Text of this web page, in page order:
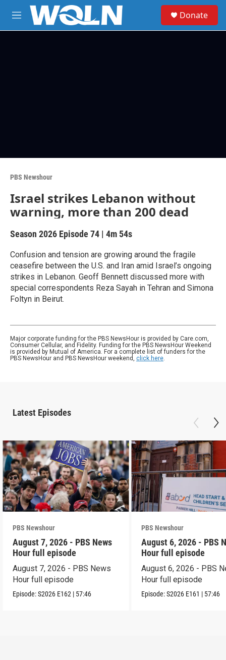
Skip to main content
M
e
Donate
PBS Newshour
Israel strikes Lebanon without
warning, more than 200 dead
Season 2026 Episode 74 | 4m 54s
Confusion and tension are growing around the fragile
ceasefire between the U.S. and Iran amid Israel’s ongoing
strikes in Lebanon. Geoff Bennett discussed more with
special correspondents Reza Sayah in Tehran and Simona
Foltyn in Beirut.
Major corporate funding for the PBS NewsHour is provided by Care.com,
Consumer Cellular, and Fidelity. Funding for the PBS NewsHour Weekend
is provided by Mutual of America. For a complete list of funders for the
PBS NewsHour and PBS NewsHour weekend, click here.
Latest Episodes
PBS Newshour
August 7, 2026 - PBS News
Hour full episode
August 7, 2026 - PBS News
Hour full episode
Episode:S2026 E162 | 57:46
PBS Newshour
August 6, 2026 - PBS
Hour full episode
August 6, 2026 - PBS
Hour full episode
Episode:S2026 E161 | 57:46